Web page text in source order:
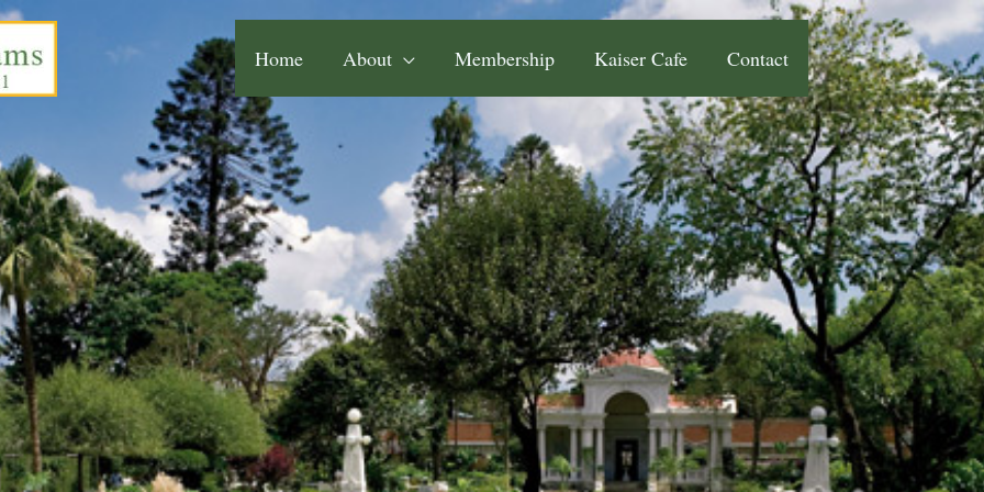
Home About Membership Kaiser Cafe Contact